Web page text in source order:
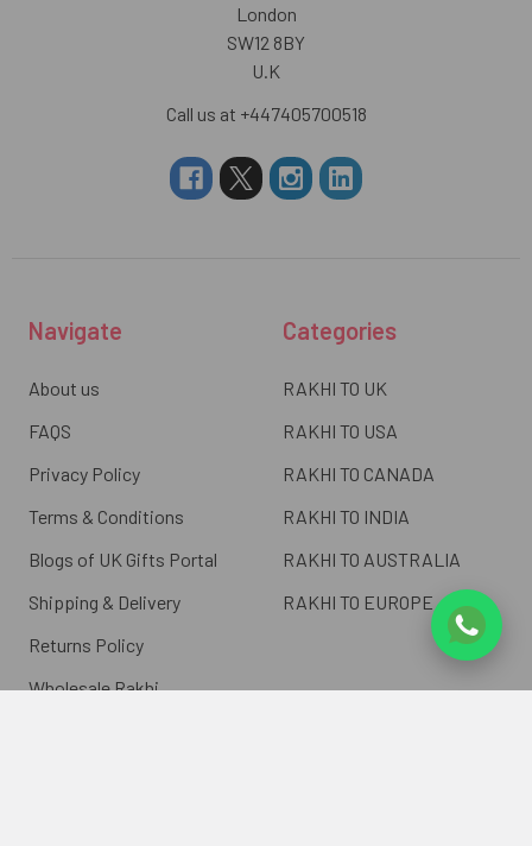
London
SW12 8BY
U.K
Call us at +447405700518
Navigate
About us
FAQS
Privacy Policy
Terms & Conditions
Blogs of UK Gifts Portal
Shipping & Delivery
Returns Policy
Wholesale Rakhi
Categories
RAKHI TO UK
RAKHI TO USA
RAKHI TO CANADA
RAKHI TO INDIA
RAKHI TO AUSTRALIA
RAKHI TO EUROPE